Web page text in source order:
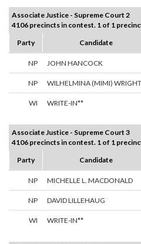
Associate Justice - Supreme Court 2
4106 precincts in contest. 1 of 1
Party
Candidate
NP JOHN HANCOCK
NP WILHELMINA (MIMI) WRIGHT
WI WRITE-IN**
Associate Justice - Supreme Court 3
4106 precincts in contest. 1 of 1
Party
Candidate
NP MICHELLE L. MACDONALD
NP DAVID LILLEHAUG
WI WRITE-IN**